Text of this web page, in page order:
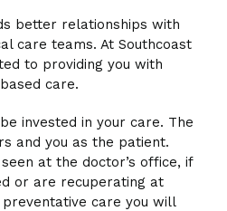
better relationships with
care teams. At Southcoast
to providing you with
care.
invested in your care. The
and you as the patient.
at the doctor’s office, if
or are recuperating at
care you will